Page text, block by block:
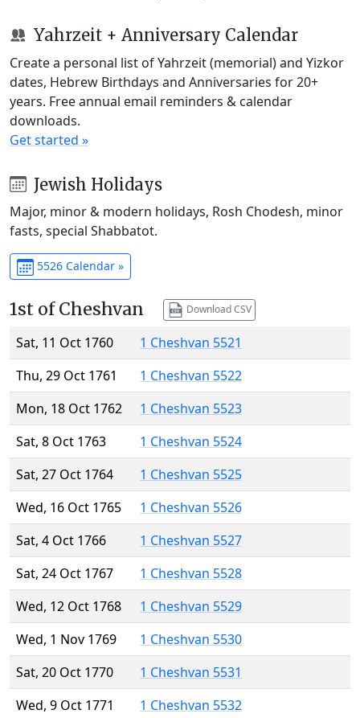
Yahrzeit + Anniversary Calendar
Create a personal list of Yahrzeit (memorial) and Yizkor
dates, Hebrew Birthdays and Anniversaries for 20+
years. Free annual email reminders & calendar
downloads.
Get started »
Jewish Holidays
Major, minor & modern holidays, Rosh Chodesh, minor
fasts, special Shabbatot.
5526 Calendar »
1st of Cheshvan Download CSV
Sat, 11 Oct 1760
1 Cheshvan 5521
Thu, 29 Oct 1761
1 Cheshvan 5522
Mon, 18 Oct 1762
1 Cheshvan 5523
Sat, 8 Oct 1763
1 Cheshvan 5524
Sat, 27 Oct 1764
1 Cheshvan 5525
Wed, 16 Oct 1765
1 Cheshvan 5526
Sat, 4 Oct 1766
1 Cheshvan 5527
Sat, 24 Oct 1767
1 Cheshvan 5528
Wed, 12 Oct 1768
1 Cheshvan 5529
Wed, 1 Nov 1769
1 Cheshvan 5530
Sat, 20 Oct 1770
1 Cheshvan 5531
Wed, 9 Oct 1771
1 Cheshvan 5532